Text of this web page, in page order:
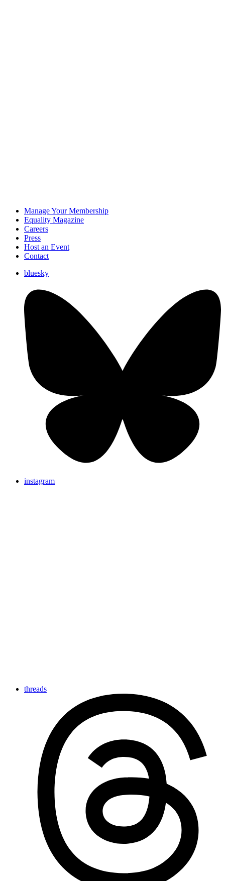
Manage Your Membership
Equality Magazine
Careers
Press
Host an Event
Contact
bluesky
instagram
threads